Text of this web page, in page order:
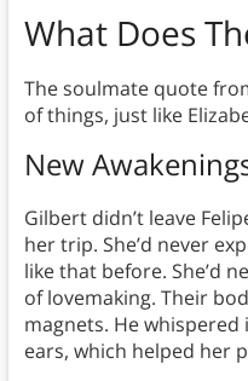
What Does
The soulmate quote
of things, just like
New
Gilbert didn’t leave
her trip. She’d never
like that before. She’d
of lovemaking. Their
magnets. He
ears, which helped her